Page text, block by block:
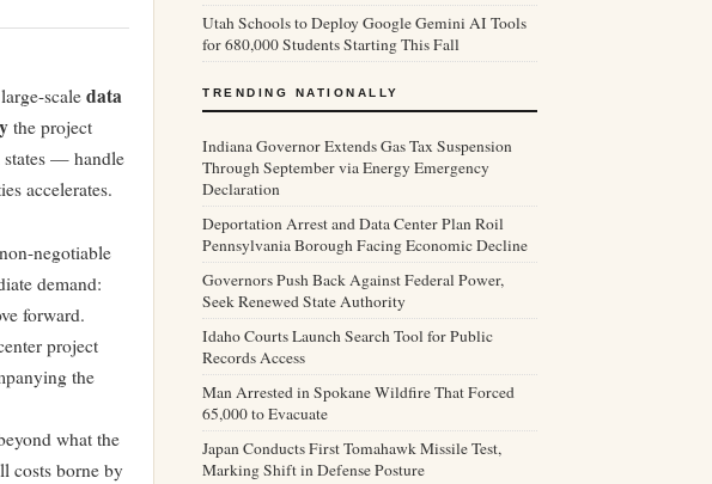
scale data
the project
states — handle
accelerates.
negotiable
demand:
forward.
project
the
what the
borne by
Utah Schools to Deploy Google Gemini AI Tools
for 680,000 Students Starting This Fall
TRENDING NATIONALLY
Indiana Governor Extends Gas Tax Suspension
Through September via Energy Emergency
Declaration
Deportation Arrest and Data Center Plan Roil
Pennsylvania Borough Facing Economic Decline
Governors Push Back Against Federal Power,
Seek Renewed State Authority
Idaho Courts Launch Search Tool for Public
Records Access
Man Arrested in Spokane Wildfire That Forced
65,000 to Evacuate
Japan Conducts First Tomahawk Missile Test,
Marking Shift in Defense Posture